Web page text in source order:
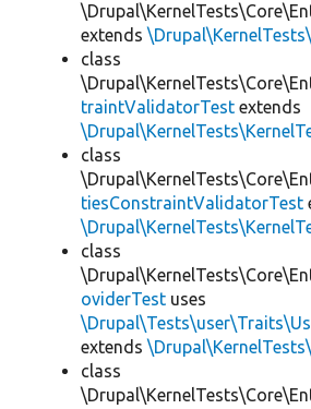
extends
class
traintValidatorTest extends
class
tiesConstraintValidatorTest
class
oviderTest uses
extends
class